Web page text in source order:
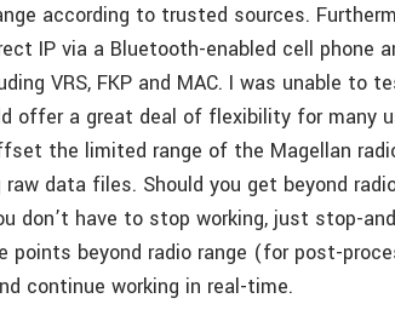
according to trusted sources.
IP via a Bluetooth-enabled cell phone
VRS, FKP and MAC. I was unable to
offer a great deal of flexibility for many
the limited range of the Magellan
data files. Should you get beyond
don’t have to stop working, just stop-
points beyond radio range (for post-
continue working in real-time.